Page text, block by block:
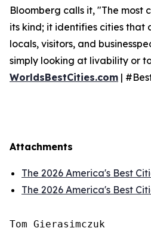
Bloomberg calls it, "The most
its kind; it identifies cities that
locals, visitors, and
simply looking at livability or
WorldsBestCities.com |
Attachments
The 2026 America's Best
The 2026 America's Best
Tom Gierasimczuk